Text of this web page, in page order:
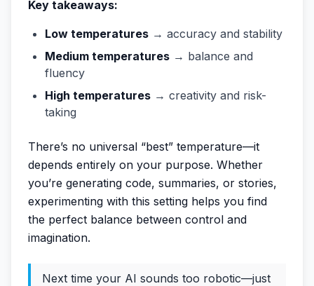
Key takeaways:
Low temperatures → accuracy and stability
Medium temperatures → balance and
fluency
High temperatures → creativity and risk-
taking
There’s no universal “best” temperature—it
depends entirely on your purpose. Whether
you’re generating code, summaries, or stories,
experimenting with this setting helps you find
the perfect balance between control and
imagination.
Next time your AI sounds too robotic—just